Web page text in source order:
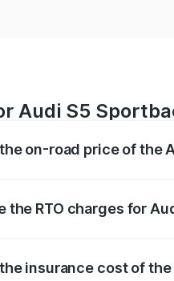
Audi S5
on-road price of the
the RTO charges for
insurance cost of